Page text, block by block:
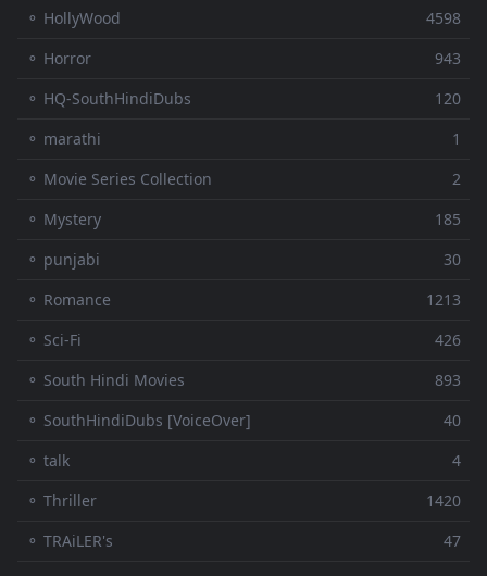
⚬ HollyWood
4598
⚬ Horror
943
⚬ HQ-SouthHindiDubs
120
⚬ marathi
1
⚬ Movie Series Collection
2
⚬ Mystery
185
⚬ punjabi
30
⚬ Romance
1213
⚬ Sci-Fi
426
⚬ South Hindi Movies
893
⚬ SouthHindiDubs [VoiceOver]
40
⚬ talk
4
⚬ Thriller
1420
⚬ TRAiLER's
47